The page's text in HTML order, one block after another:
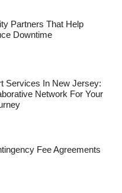
Partners That Help
Downtime
Services In New Jersey:
Network For Your
Fee Agreements